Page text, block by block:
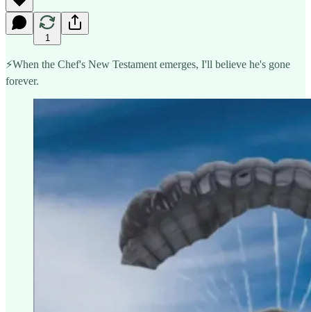
1
⚡️When the Chef's New Testament emerges, I'll believe he's gone
forever.